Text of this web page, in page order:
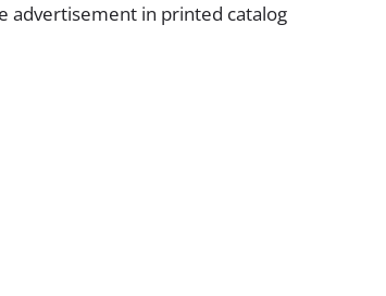
advertisement in printed catalog